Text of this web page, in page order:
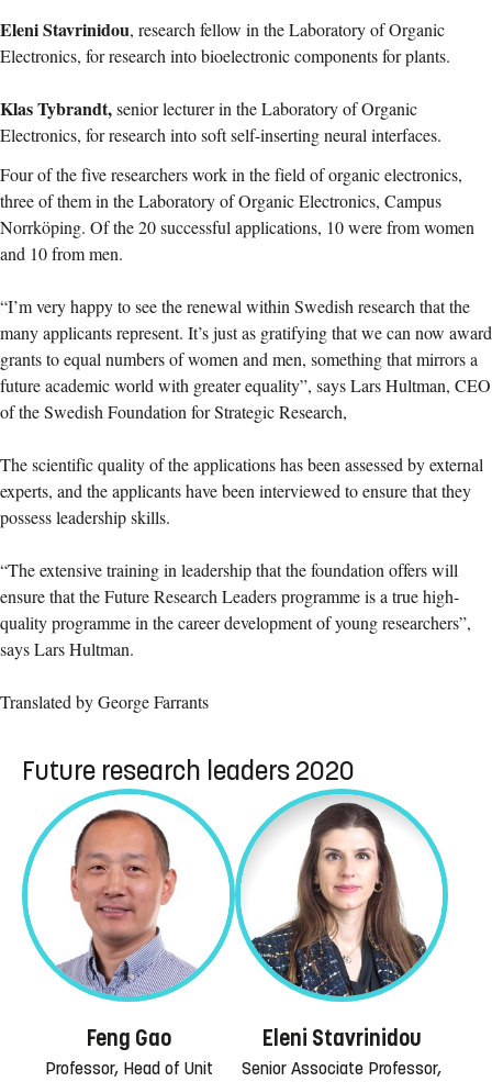
Eleni Stavrinidou, research fellow in the Laboratory of Organic
Electronics, for research into bioelectronic components for plants.
Klas Tybrandt,senior lecturer in the Laboratory of Organic
Electronics, for research into soft self-inserting neural interfaces.
Four of the five researchers work in the field of organic electronics,
three of them in the Laboratory of Organic Electronics, Campus
Norrköping. Of the 20 successful applications, 10 were from women
and 10 from men.
“I’m very happy to see the renewal within Swedish research that the
many applicants represent. It’s just as gratifying that we can now award
grants to equal numbers of women and men, something that mirrors a
future academic world with greater equality”, says Lars Hultman, CEO
of the Swedish Foundation for Strategic Research,
The scientific quality of the applications has been assessed by external
experts, and the applicants have been interviewed to ensure that they
possess leadership skills.
“The extensive training in leadership that the foundation offers will
ensure that the Future Research Leaders programme is a true high-
quality programme in the career development of young researchers”,
says Lars Hultman.
Translated by George Farrants
Future research leaders 2020
Feng Gao
Professor, Head of Unit
Eleni Stavrinidou
Senior Associate Professor,